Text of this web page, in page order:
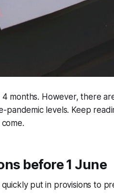
months. However, there
levels. Keep
before 1 June
put in provisions to